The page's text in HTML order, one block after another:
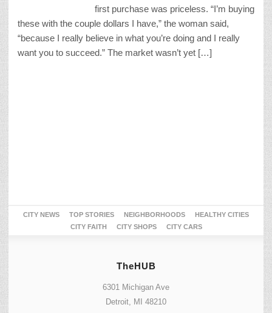
first purchase was priceless. “I’m buying
these with the couple dollars I have,” the woman said,
“because I really believe in what you’re doing and I really
want you to succeed.” The market wasn’t yet […]
CITY NEWS TOP STORIES NEIGHBORHOODS
HEALTHY CITIES
CITY FAITH
CITY SHOPS CITY CARS
TheHUB
6301 Michigan Ave
Detroit, MI 48210